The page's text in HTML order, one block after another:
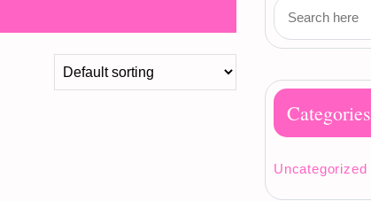
Categories
Uncategorized